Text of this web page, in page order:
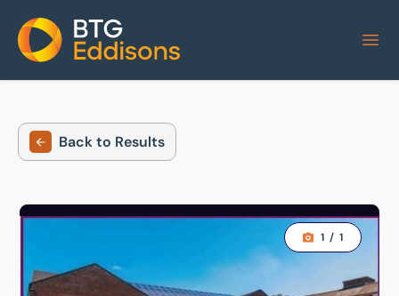
Home
Back to Results
1 / 1